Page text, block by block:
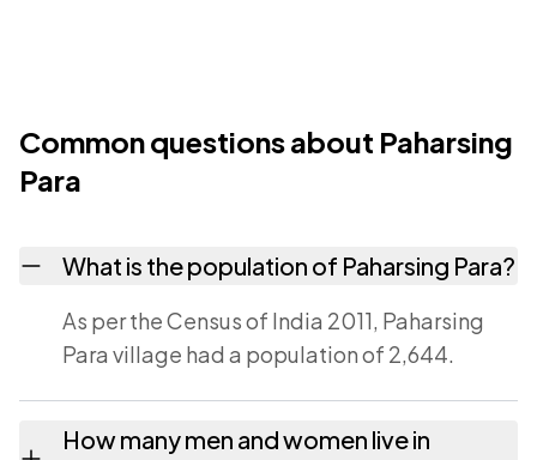
Common questions about Paharsing
Para
What is the population of Paharsing Para?
As per the Census of India 2011, Paharsing
Para village had a population of 2,644.
How many men and women live in